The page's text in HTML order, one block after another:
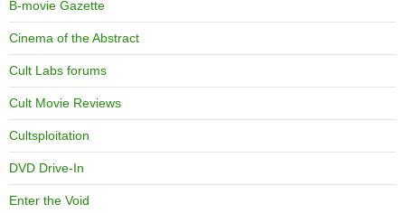
B-movie Gazette
Cinema of the Abstract
Cult Labs forums
Cult Movie Reviews
Cultsploitation
DVD Drive-In
Enter the Void